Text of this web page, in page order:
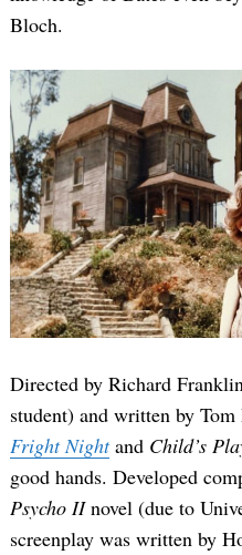
Bloch.
Directed by Richard
student) and written by
Fright Nightand Child’s
good hands. Developed
Psycho IInovel (due to
screenplay was written by